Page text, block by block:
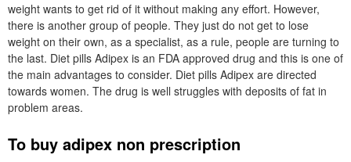
weight wants to get rid of it without making any effort. However,
there is another group of people. They just do not get to lose
weight on their own, as a specialist, as a rule, people are turning to
the last. Diet pills Adipex is an FDA approved drug and this is one of
the main advantages to consider. Diet pills Adipex are directed
towards women. The drug is well struggles with deposits of fat in
problem areas.
To buy adipex non prescription